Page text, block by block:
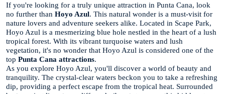
If you're looking for a truly unique attraction in Punta Cana, look
no further than Hoyo Azul. This natural wonder is a must-visit for
nature lovers and adventure seekers alike. Located in Scape Park,
Hoyo Azul is a mesmerizing blue hole nestled in the heart of a lush
tropical forest. With its vibrant turquoise waters and lush
vegetation, it's no wonder that Hoyo Azul is considered one of the
top Punta Cana attractions.
As you explore Hoyo Azul, you'll discover a world of beauty and
tranquility. The crystal-clear waters beckon you to take a refreshing
dip, providing a perfect escape from the tropical heat. Surrounded